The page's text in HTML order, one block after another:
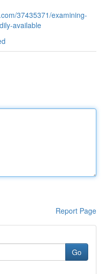
37435371/examining-
available
Report Page
Go